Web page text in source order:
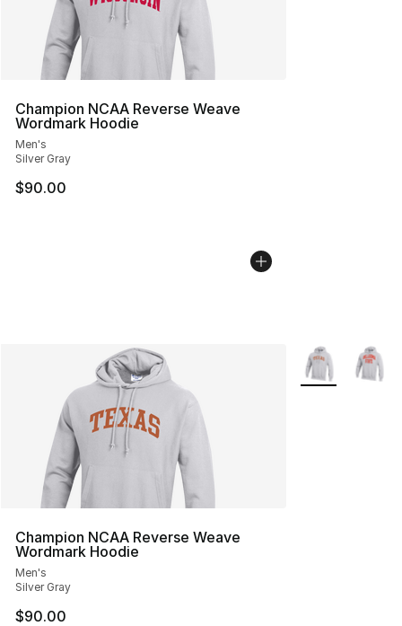
Champion NCAA Reverse Weave
Wordmark Hoodie
Men's
Silver Gray
$90.00
Champion NCAA Reverse Weave
Wordmark Hoodie
Men's
Silver Gray
$90.00
More Colors